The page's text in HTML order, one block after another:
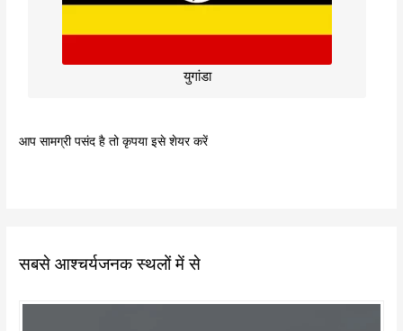
युगांडा
आप सामग्री पसंद है तो कृपया इसे शेयर करें
सबसे आश्चर्यजनक स्थलों में से